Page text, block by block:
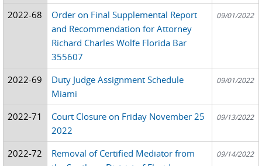
2022-68
Order on Final Supplemental Report
and Recommendation for Attorney
Richard Charles Wolfe Florida Bar
355607
09/01/2022
2022-69
Duty Judge Assignment Schedule
Miami
09/01/2022
2022-71
Court Closure on Friday November 25
2022
09/13/2022
2022-72
Removal of Certified Mediator from
09/14/2022